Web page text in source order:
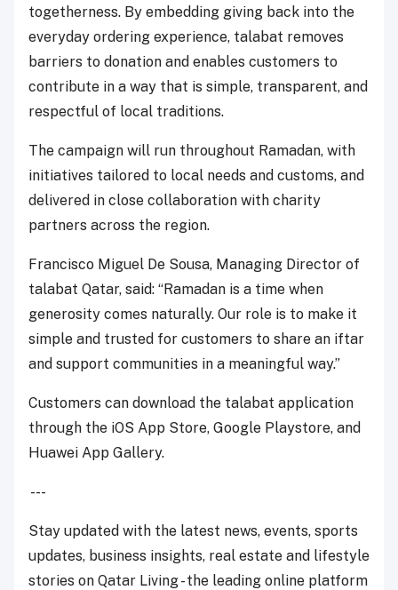
togetherness. By embedding giving back into the
everyday ordering experience, talabat removes
barriers to donation and enables customers to
contribute in a way that is simple, transparent, and
respectful of local traditions.
The campaign will run throughout Ramadan, with
initiatives tailored to local needs and customs, and
delivered in close collaboration with charity
partners across the region.
Francisco Miguel De Sousa, Managing Director of
talabat Qatar, said: “Ramadan is a time when
generosity comes naturally. Our role is to make it
simple and trusted for customers to share an iftar
and support communities in a meaningful way.”
Customers can download the talabat application
through the iOS App Store, Google Playstore, and
Huawei App Gallery.
---
Stay updated with the latest news, events, sports
updates, business insights, real estate and lifestyle
stories on Qatar Living - the leading online platform